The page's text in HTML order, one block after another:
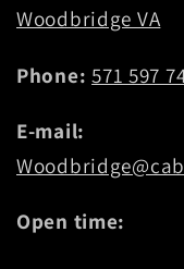
Woodbridge VA
Phone: 571 597
E-mail:
Open time: